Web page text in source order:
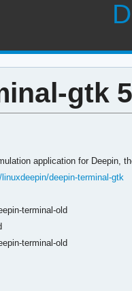
gtk
application for Deepin,
deepin-terminal-gtk
terminal-old
terminal-old